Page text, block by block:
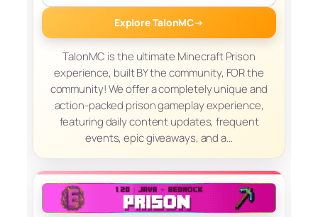
Explore TalonMC→
TalonMC is the ultimate Minecraft Prison
experience, built BY the community, FOR the
community! We offer a completely unique and
action-packed prison gameplay experience,
featuring daily content updates, frequent
events, epic giveaways, and a…